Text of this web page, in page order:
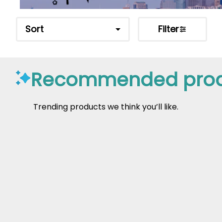
Sort Filter
Recommended
Trending products we think you’ll like.